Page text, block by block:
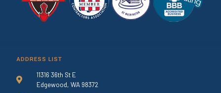
ADDRESS LIST
11316 36th St E
Edgewood, WA 98372